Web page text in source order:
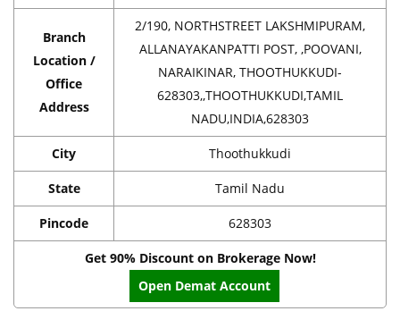
Branch
Location /
Office
Address
2/190, NORTHSTREET LAKSHMIPURAM,
ALLANAYAKANPATTI POST, ,POOVANI,
NARAIKINAR, THOOTHUKKUDI-
628303,,THOOTHUKKUDI,TAMIL
NADU,INDIA,628303
City Thoothukkudi
State Tamil Nadu
Pincode 628303
Get 90% Discount on Brokerage Now!
Open Demat Account